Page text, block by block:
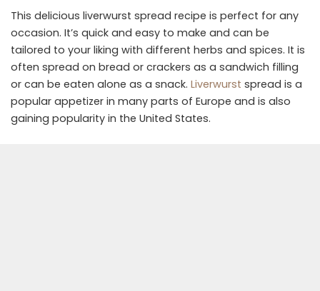
This delicious liverwurst spread recipe is perfect for any
occasion. It’s quick and easy to make and can be
tailored to your liking with different herbs and spices. It is
often spread on bread or crackers as a sandwich filling
or can be eaten alone as a snack. Liverwurst spread is a
popular appetizer in many parts of Europe and is also
gaining popularity in the United States.